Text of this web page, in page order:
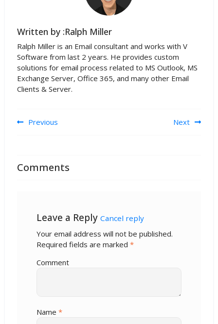
Written by :Ralph Miller
Ralph Miller is an Email consultant and works with V
Software from last 2 years. He provides custom
solutions for email process related to MS Outlook, MS
Exchange Server, Office 365, and many other Email
Clients & Server.
Post navigation
Previous Next
Comments
Leave a Reply Cancel reply
Your email address will not be published.
Required fields are marked *
Comment
Name *